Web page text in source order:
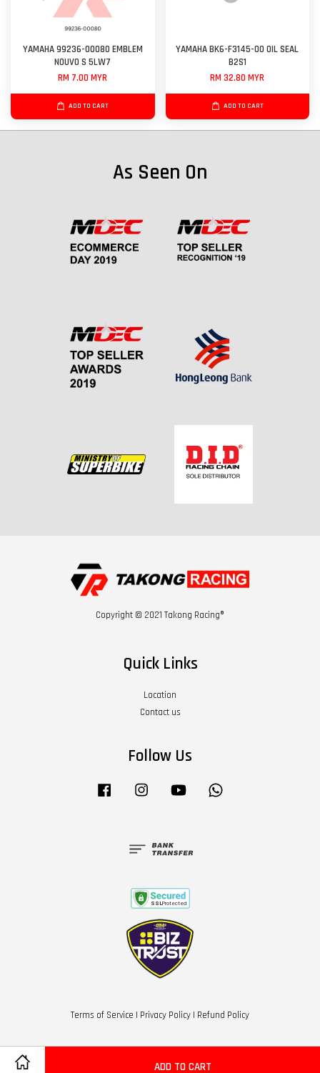
ADD TO CART
YAMAHA 99236-00080 EMBLEM
NOUVO S 5LW7
RM 7.00 MYR
ADD TO CART
YAMAHA BK6-F3145-00 OIL SEAL
B2S1
RM 32.80 MYR
ADD TO CART
As Seen On
Copyright © 2021 Takong Racing®
Quick Links
Location
Contact us
Follow Us
Facebook Instagram YouTube
Terms of Service | Privacy Policy | Refund Policy